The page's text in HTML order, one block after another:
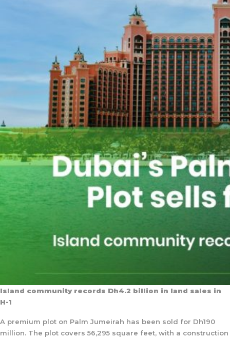
Island community records Dh4.2 billion in land sales in
H-1
A premium plot on Palm Jumeirah has been sold for Dh190
million. The plot covers 56,295 square feet, with a construction